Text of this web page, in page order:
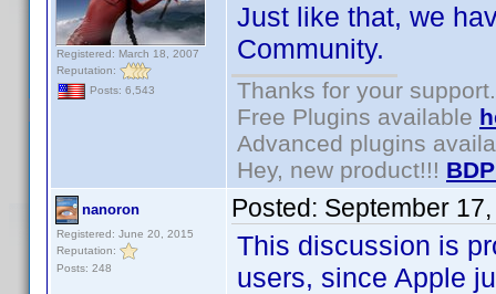
Registered: March 18, 2007
Reputation:
Posts: 6,543
Just like that, we
Community.
Thanks for your support.
Free Plugins available
Advanced plugins
Hey, new product!!!
nanoron
Registered: June 20, 2015
Reputation:
Posts: 248
Posted: September
This discussion is
users, since Apple